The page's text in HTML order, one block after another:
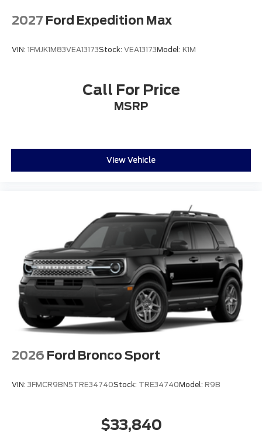
2027 Ford Expedition Max
VIN: 1FMJK1M83VEA13173Stock: VEA13173Model: K1M
Call For Price
MSRP
View Vehicle
2026 Ford Bronco Sport
VIN: 3FMCR9BN5TRE34740Stock: TRE34740Model: R9B
$33,840